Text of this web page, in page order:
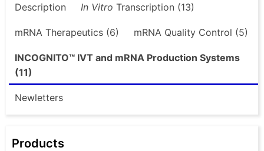
Description In Vitro Transcription (13)
mRNA Therapeutics (6) mRNA Quality Control (5)
INCOGNITO™ IVT and mRNA Production Systems
(11)
Newletters
Products